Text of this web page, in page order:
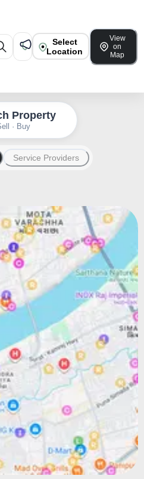
Select
Location
View
on
Map
Property
· Buy
Service Providers